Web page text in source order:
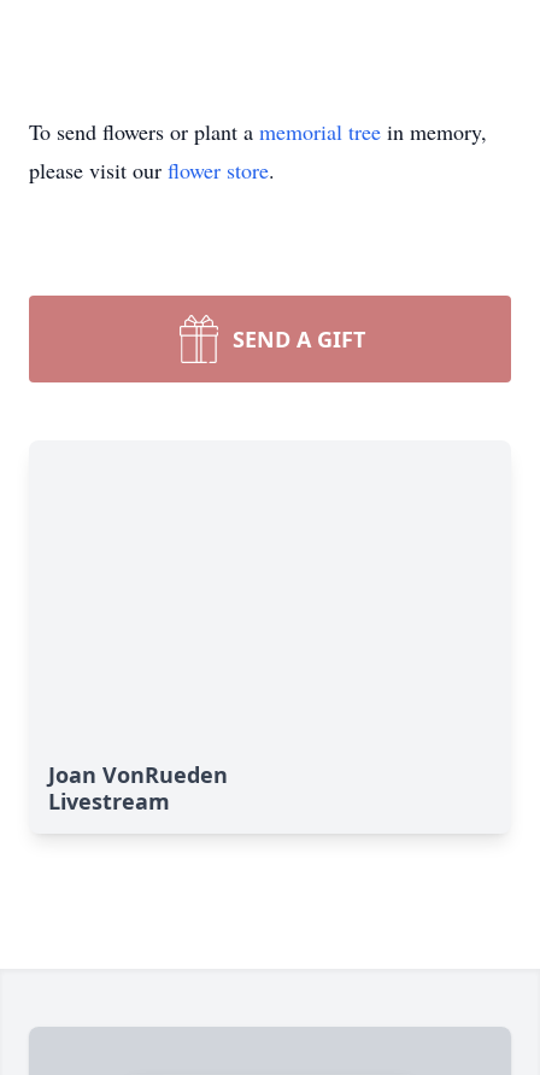
To send flowers or plant a memorial tree in memory,
please visit our flower store.
SEND A GIFT
Joan VonRueden
Livestream